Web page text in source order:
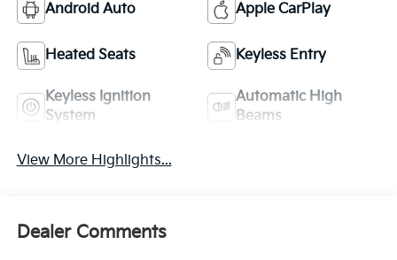
Android Auto Apple CarPlay
Heated Seats Keyless Entry
Keyless Ignition
System
Automatic High
Beams
View More Highlights...
Dealer Comments